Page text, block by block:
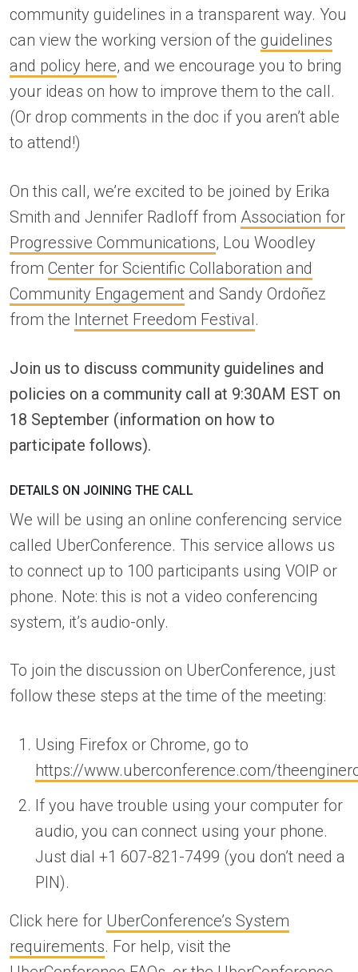
community guidelines in a transparent way. You
can view the working version of the guidelines
and policy here, and we encourage you to bring
your ideas on how to improve them to the call.
(Or drop comments in the doc if you aren’t able
to attend!)
On this call, we’re excited to be joined by Erika
Smith and Jennifer Radloff from Association for
Progressive Communications, Lou Woodley
from Center for Scientific Collaboration and
Community Engagement and Sandy Ordoñez
from the Internet Freedom Festival.
Join us to discuss community guidelines and
policies on a community call at 9:30AM EST on
18 September (information on how to
participate follows).
DETAILS ON JOINING THE CALL
We will be using an online conferencing service
called UberConference. This service allows us
to connect up to 100 participants using VOIP or
phone. Note: this is not a video conferencing
system, it’s audio-only.
To join the discussion on UberConference, just
follow these steps at the time of the meeting:
Using Firefox or Chrome, go to
https://www.uberconference.com/
If you have trouble using your computer for
audio, you can connect using your phone.
Just dial +1 607-821-7499 (you don’t need a
PIN).
Click here for UberConference’s System
requirements. For help, visit the